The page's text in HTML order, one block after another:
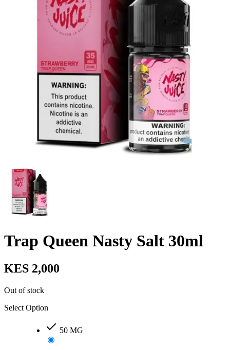
Trap Queen Nasty Salt 30ml
KES 2,000
Out of stock
Select Option
50 MG